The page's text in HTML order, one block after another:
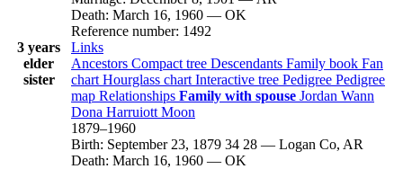
3 years
elder
sister
Death: March 16, 1960 — OK
Reference number: 1492
Links
Ancestors Compact tree Descendants Family book Fan
chart Hourglass chart Interactive tree Pedigree Pedigree
map Relationships Family with spouse Jordan Wann
Dona Harruiott Moon
1879–1960
Birth: September 23, 1879 34 28 — Logan Co, AR
Death: March 16, 1960 — OK